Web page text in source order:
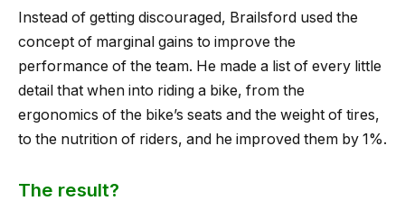
Instead of getting discouraged, Brailsford used the
concept of marginal gains to improve the
performance of the team. He made a list of every little
detail that when into riding a bike, from the
ergonomics of the bike’s seats and the weight of tires,
to the nutrition of riders, and he improved them by 1%.
The result?